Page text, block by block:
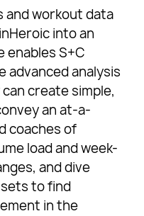
and workout data
into an
enables S+C
advanced analysis
create simple,
an at-a-
coaches of
load and week-
and dive
to find
in the